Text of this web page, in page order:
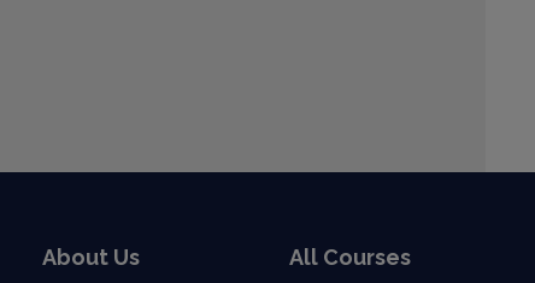
About Us All Courses